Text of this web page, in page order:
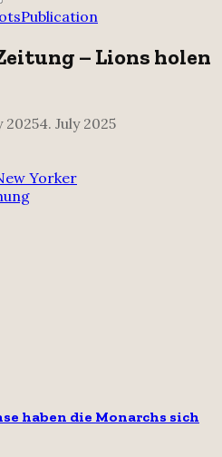
Publication
– Lions holen
20254. July 2025
Yorker
haben die Monarchs sich